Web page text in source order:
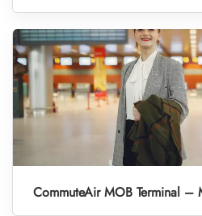
CommuteAir MOB Terminal